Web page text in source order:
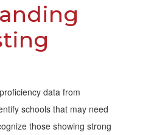
data from
schools that may need
those showing strong